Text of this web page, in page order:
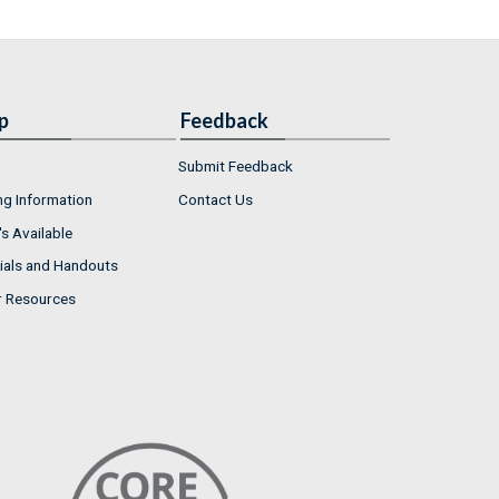
Information
Available
and Handouts
Resources
Feedback
Submit Feedback
Contact Us